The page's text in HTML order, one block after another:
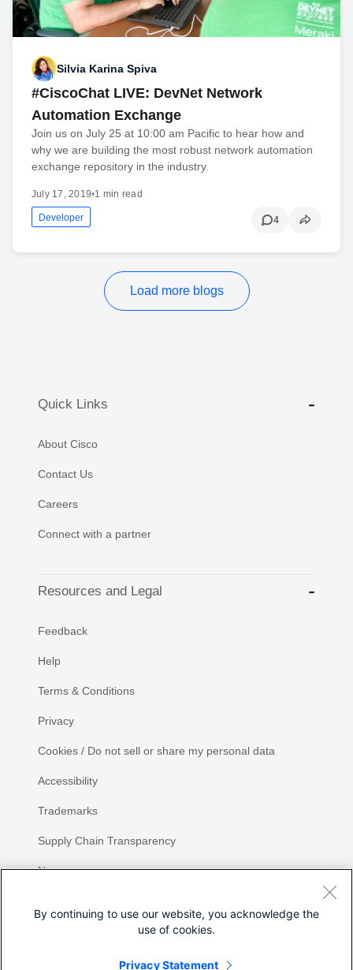
Silvia Karina Spiva
#CiscoChat LIVE: DevNet Network
Automation Exchange
Join us on July 25 at 10:00 am Pacific to hear how and
why we are building the most robust network automation
exchange repository in the industry.
July 17, 2019•1 min read
Developer 4
Load more blogs
Quick Links
About Cisco
Contact Us
Careers
Connect with a partner
Resources and Legal
Feedback
Help
Terms & Conditions
Privacy
Cookies / Do not sell or share my personal data
Accessibility
Trademarks
Supply Chain Transparency
Newsroom
By continuing to use our website, you acknowledge the
use of cookies.
Privacy Statement